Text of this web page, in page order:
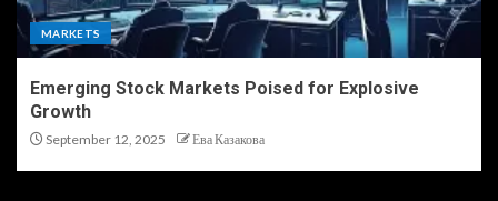
MARKETS
Emerging Stock Markets Poised for Explosive
Growth
September 12, 2025 Ева Казакова